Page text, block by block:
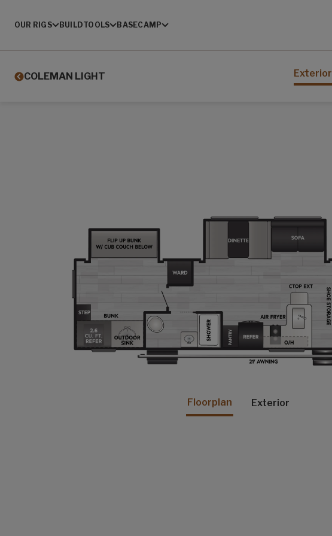
OUR RIGS BUILDTOOLS BASECAMP
COLEMAN LIGHT Exterior
Floorplan Exterior